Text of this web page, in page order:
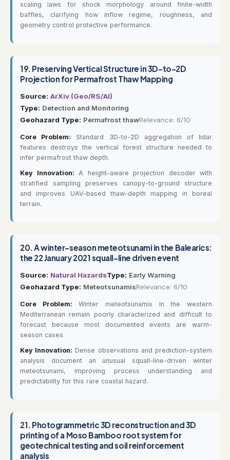
scaling laws for shock morphology around finite-width
baffles, clarifying how inflow regime, roughness, and
geometry control protective performance.
19. Preserving Vertical Structure in 3D-to-2D
Projection for Permafrost Thaw Mapping
Source: ArXiv (Geo/RS/AI)
Type: Detection and Monitoring
Geohazard Type: Permafrost thawRelevance: 6/10
Core Problem: Standard 3D-to-2D aggregation of lidar
features destroys the vertical forest structure needed to
infer permafrost thaw depth.
Key Innovation: A height-aware projection decoder with
stratified sampling preserves canopy-to-ground structure
and improves UAV-based thaw-depth mapping in boreal
terrain.
20.A winter-season meteotsunami in the Balearics:
the 22 January 2021 squall-line driven event
Source: Natural HazardsType: Early Warning
Geohazard Type: MeteotsunamisRelevance: 6/10
Core Problem: Winter meteotsunamis in the western
Mediterranean remain poorly characterized and difficult to
forecast because most documented events are warm-
season cases.
Key Innovation: Dense observations and prediction-system
analysis document an unusual squall-line-driven winter
meteotsunami, improving process understanding and
predictability for this rare coastal hazard.
21. Photogrammetric 3D reconstruction and 3D
printing of a Moso Bamboo root system for
geotechnical testing and soil reinforcement
analysis